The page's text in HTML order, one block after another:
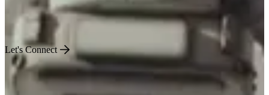
Engineered for Impact
Let's Connect